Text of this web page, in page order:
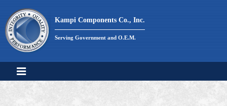
content
Kampi Components Co., Inc.
Serving Government and O.E.M.